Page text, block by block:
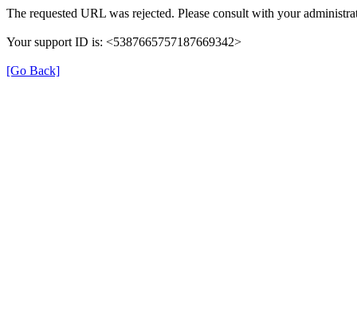
The requested URL was rejected. Please consult with your
Your support ID is: <5387665757187669342>
[Go Back]